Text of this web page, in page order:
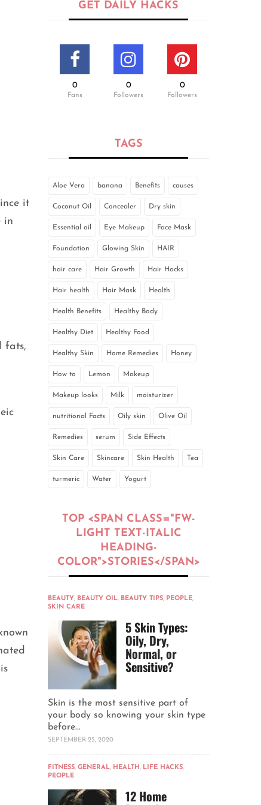
it
in
fats,
GET DAILY HACKS
0
Fans
0
Followers
0
Followers
TAGS
Aloe Vera banana Benefits causes
Coconut Oil Concealer Dry skin
Essential oil Eye Makeup Face Mask
Foundation Glowing Skin HAIR
hair care Hair Growth Hair Hacks
Hair health Hair Mask Health
Health Benefits Healthy Body
Healthy Diet Healthy Food
Healthy Skin Home Remedies Honey
How to Lemon Makeup
Makeup looks Milk moisturizer
nutritional Facts Oily skin Olive Oil
Remedies serum Side Effects
Skin Care Skincare Skin Health Tea
turmeric Water Yogurt
TOP <SPAN CLASS="FW-
LIGHT TEXT-ITALIC
HEADING-
COLOR">STORIES</SPAN>
BEAUTY, BEAUTY OIL, BEAUTY TIPS, PEOPLE,
SKIN CARE
5 Skin Types:
Oily, Dry,
Normal, or
Sensitive?
Skin is the most sensitive part of
your body so knowing your skin type
before...
SEPTEMBER 25, 2020
FITNESS, GENERAL, HEALTH, LIFE HACKS,
PEOPLE
12 Home